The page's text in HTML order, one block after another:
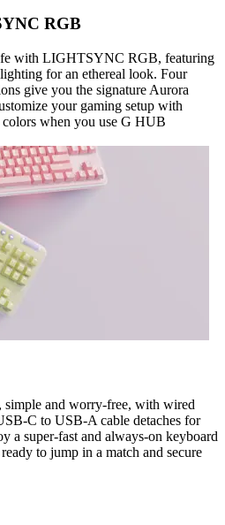
RGB
with LIGHTSYNC RGB, featuring
for an ethereal look. Four
give you the signature Aurora
your gaming setup with
when you use G HUB
simple and worry-free, with wired
C to USB-A cable detaches for
a super-fast and always-on keyboard
to jump in a match and secure